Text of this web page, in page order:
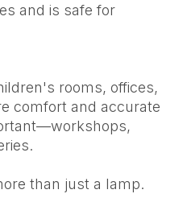
and is safe for
rooms, offices,
comfort and accurate
than just a lamp.